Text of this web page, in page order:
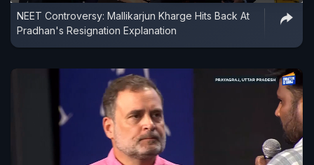
regarding the Rajya Sabha and MLC elections.
There is no truth to any other speculation," said
one-minute statement.
NEET Controversy: Mallikarjun Kharge Hits Back At
Pradhan's Resignation Explanation